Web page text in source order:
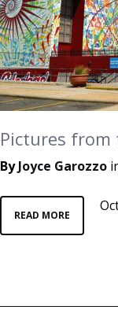
Pictures from
ByJoyce Garozzo
READ MORE